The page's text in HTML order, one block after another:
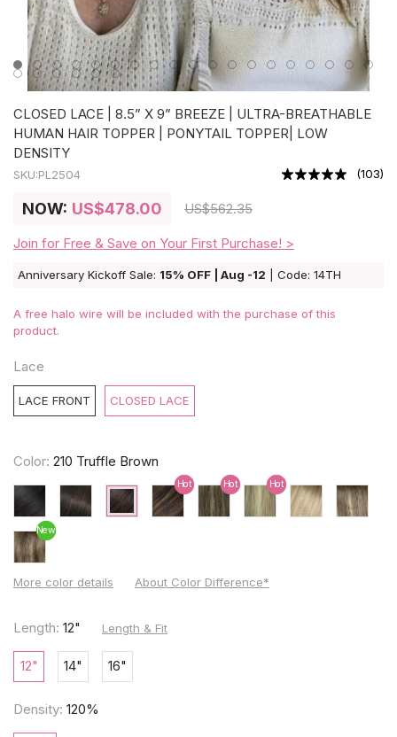
CLOSED LACE | 8.5” X 9” BREEZE | ULTRA-BREATHABLE
HUMAN HAIR TOPPER | PONYTAIL TOPPER| LOW
DENSITY
SKU:PL2504 (103)
NOW: US$478.00 US$562.35
Join for Free & Save on Your First Purchase! >
Anniversary Kickoff Sale: 15% OFF | Aug -12 | Code: 14TH
A free halo wire will be included with the purchase of this
product.
Lace
LACE FRONT CLOSED LACE
Color: 210 Truffle Brown
Hot Hot Hot
New
More color details About Color Difference*
Length: 12" Length & Fit
12" 14" 16"
Density: 120%